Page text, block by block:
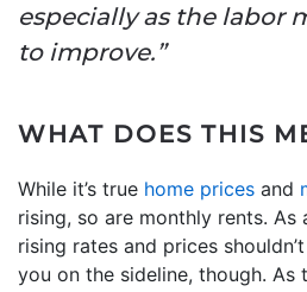
especially as the labor
to improve.”
WHAT DOES THIS
While it’s true home prices and
rising, so are monthly rents. As
rising rates and prices
you on the sideline, though. As